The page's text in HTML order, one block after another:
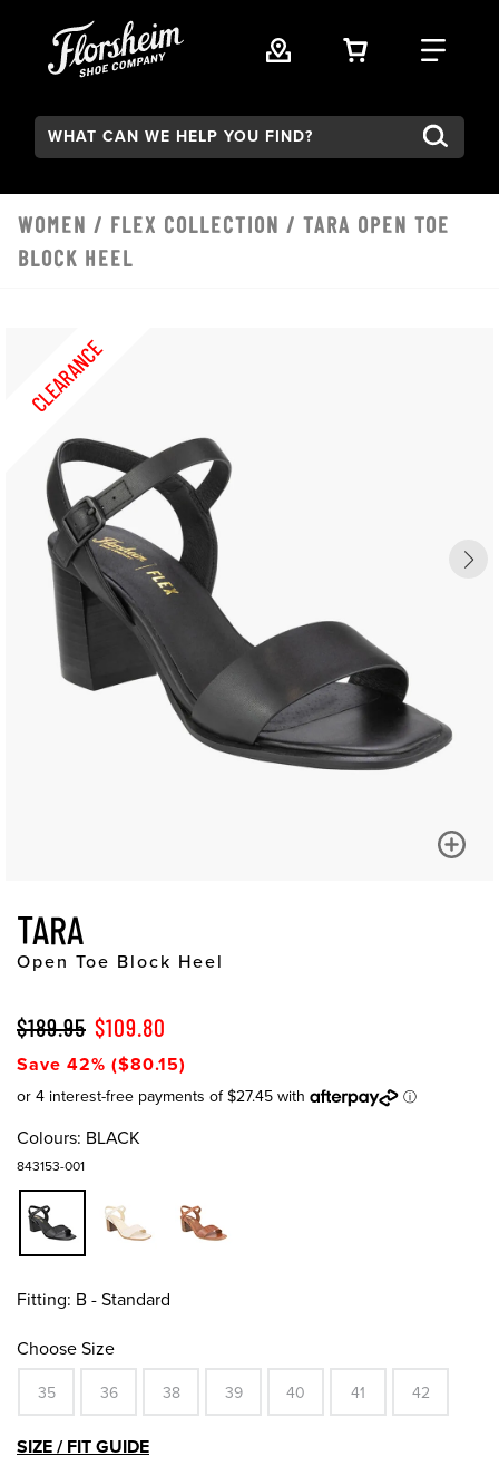
VIEW YOUR
FIND
Search:
WOMEN / FLEX COLLECTION / TARA OPEN TOE
BLOCK HEEL
CLEARANCE
TARA
Open Toe Block Heel
$189.95 $109.80
Save 42% ($80.15)
Colours: BLACK
843153-001
Fitting: B - Standard
Choose Size
35 36 38 39 40 41 42
SIZE / FIT GUIDE